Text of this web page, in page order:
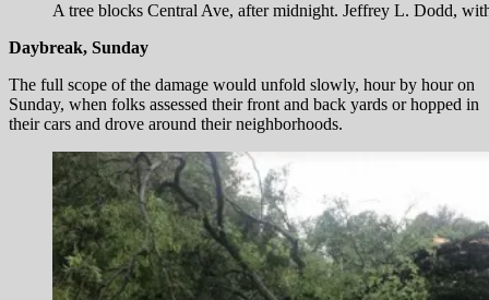
A tree blocks Central Ave, after midnight. Jeffrey L. Dodd,
Daybreak, Sunday
The full scope of the damage would unfold slowly, hour by hour on
Sunday, when folks assessed their front and back yards or hopped in
their cars and drove around their neighborhoods.